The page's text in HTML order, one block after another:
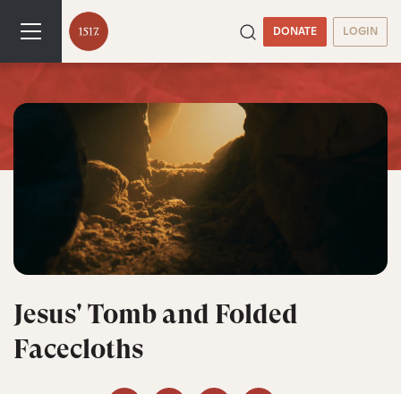
DONATE LOGIN
Jesus' Tomb and Folded
Facecloths